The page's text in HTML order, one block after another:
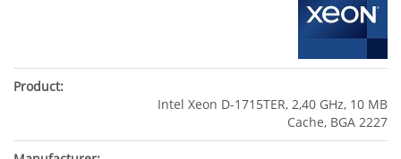
Intel Xeon D-1715TER, 2,40 GHz, 10 MB
Cache, BGA 2227